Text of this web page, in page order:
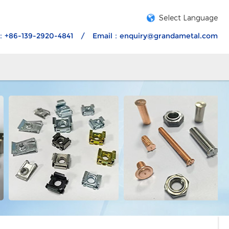
Select Language
+86-139-2920-4841 / Email： enquiry@grandametal.com